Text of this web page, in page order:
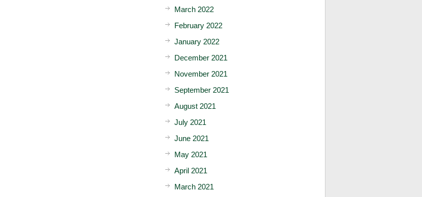
March 2022
February 2022
January 2022
December 2021
November 2021
September 2021
August 2021
July 2021
June 2021
May 2021
April 2021
March 2021